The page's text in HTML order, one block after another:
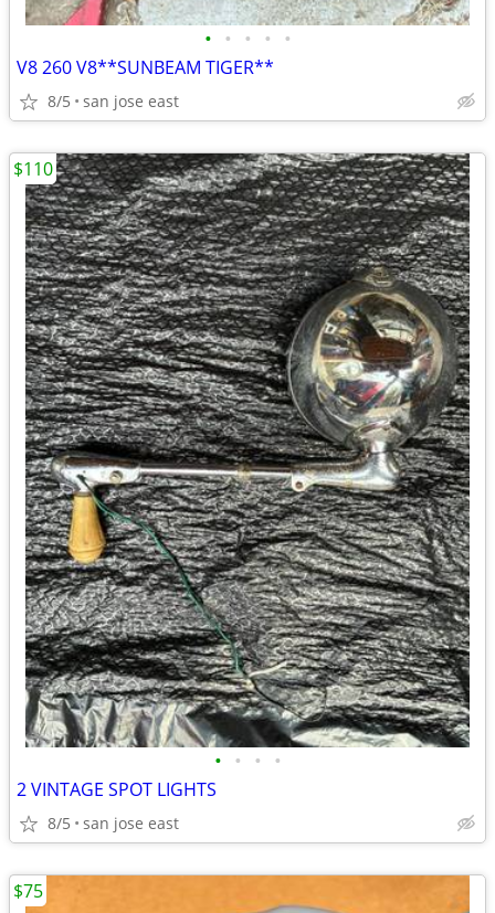
• • • • •
V8 260 V8**SUNBEAM TIGER**
8/5 san jose east
• • • •
2 VINTAGE SPOT LIGHTS
8/5 san jose east
$110
$75